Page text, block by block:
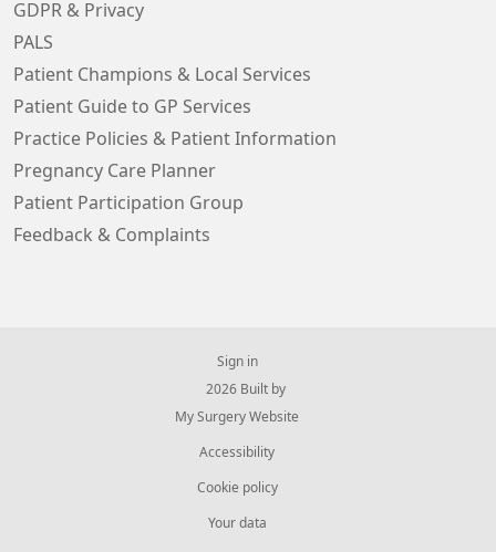
GDPR & Privacy
PALS
Patient Champions & Local Services
Patient Guide to GP Services
Practice Policies & Patient Information
Pregnancy Care Planner
Patient Participation Group
Feedback & Complaints
Sign in
© 2026 Built by
My Surgery Website
Accessibility
Cookie policy
Your data